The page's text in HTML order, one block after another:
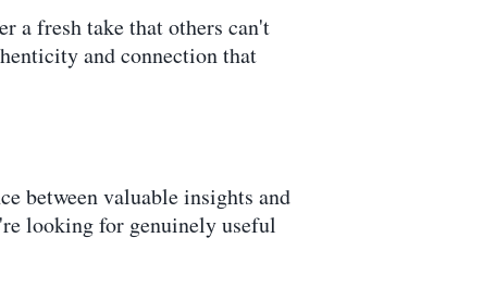
a fresh take that others can't
and connection that
between valuable insights and
looking for genuinely useful